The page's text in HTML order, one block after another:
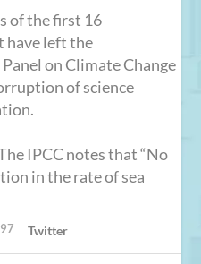
of the first 16
have left the
on Climate Change
of science
IPCC notes that “No
in the rate of sea
Twitter